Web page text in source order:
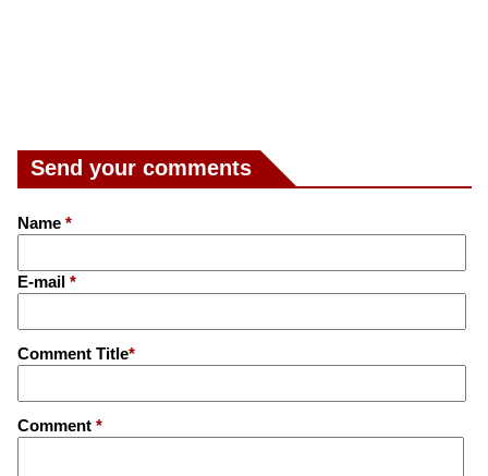
Send your comments
Name *
E-mail *
Comment Title*
Comment *